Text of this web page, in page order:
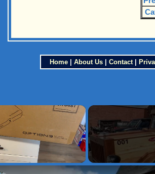
Home| About Us| Contact|
×